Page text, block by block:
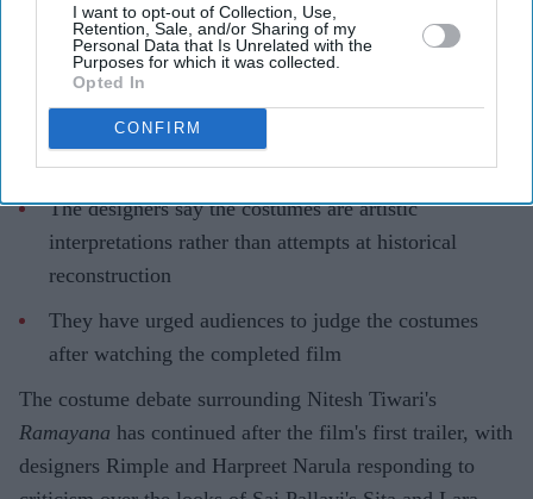
I want to opt-out of Collection, Use,
Retention, Sale, and/or Sharing of my
Personal Data that Is Unrelated with the
Purposes for which it was collected.
Opted In
CONFIRM
Highlights
Rimple and Harpreet Narula have responded to
criticism over Sai Pallavi's Sita and Lara Dutta's
Kaikeyi inRamayana
The designers say the costumes are artistic
interpretations rather than attempts at historical
reconstruction
They have urged audiences to judge the costumes
after watching the completed film
The costume debate surrounding Nitesh Tiwari's
Ramayana has continued after the film's first trailer, with
designers Rimple and Harpreet Narula responding to